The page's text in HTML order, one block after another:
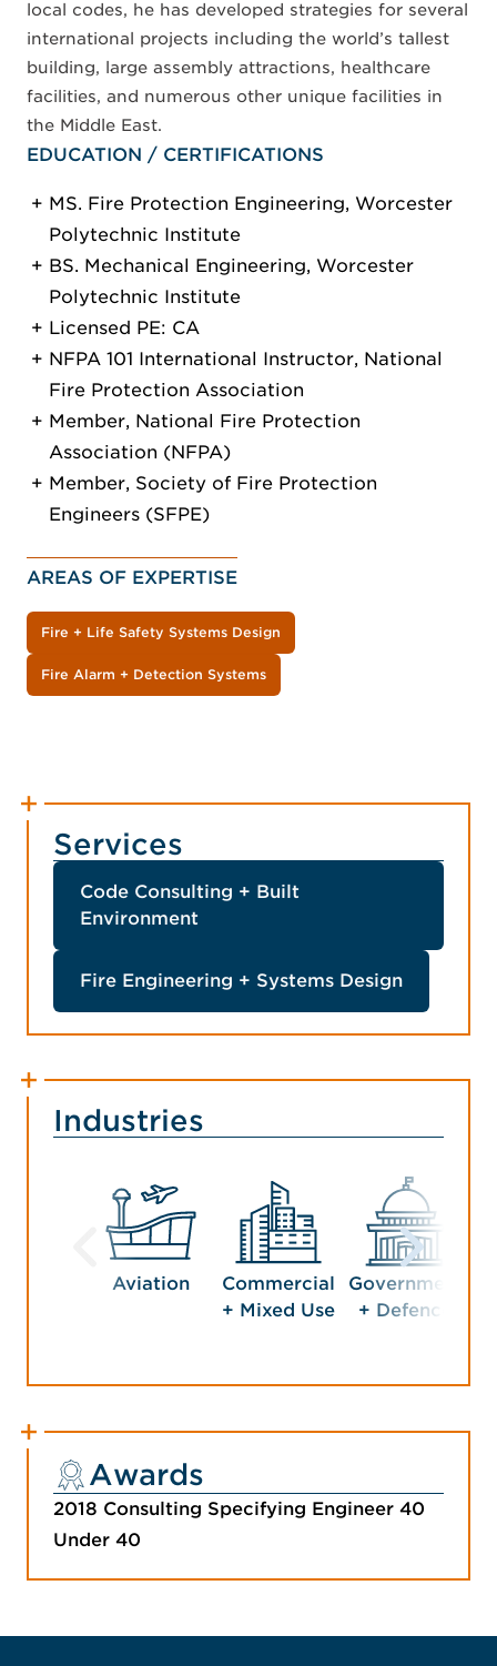
local codes, he has developed strategies for several
international projects including the world’s tallest
building, large assembly attractions, healthcare
facilities, and numerous other unique facilities in
the Middle East.
EDUCATION / CERTIFICATIONS
MS. Fire Protection Engineering, Worcester
Polytechnic Institute
BS. Mechanical Engineering, Worcester
Polytechnic Institute
Licensed PE: CA
NFPA 101 International Instructor, National
Fire Protection Association
Member, National Fire Protection
Association (NFPA)
Member, Society of Fire Protection
Engineers (SFPE)
AREAS OF EXPERTISE
Fire + Life Safety Systems Design
Fire Alarm + Detection Systems
Services
Code Consulting + Built
Environment
Fire Engineering + Systems Design
Industries
Aviation
Commercial
+ Mixed Use
Government
+ Defence
Awards
2018 Consulting Specifying Engineer 40
Under 40